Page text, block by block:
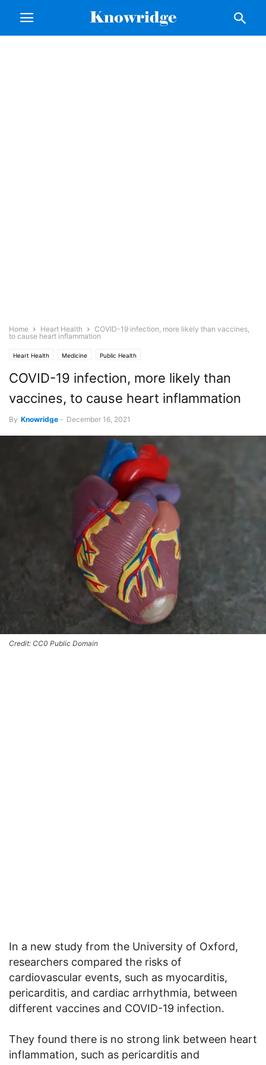
Home Heart Health
COVID-19 infection, more likely than vaccines,
to cause heart inflammation
Heart Health Medicine Public Health
COVID-19 infection, more likely than
vaccines, to cause heart inflammation
By Knowridge - December 16, 2021
Credit: CC0 Public Domain
In a new study from the University of Oxford,
researchers compared the risks of
cardiovascular events, such as myocarditis,
pericarditis, and cardiac arrhythmia, between
different vaccines and COVID-19 infection.
They found there is no strong link between heart
inflammation, such as pericarditis and